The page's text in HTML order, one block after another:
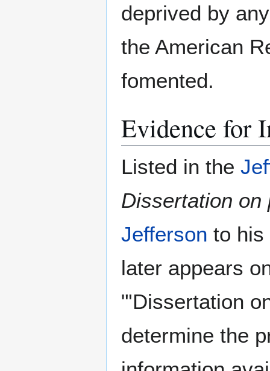
deprived by
the American
fomented.
Evidence for
Listed in the
Dissertation on
Jefferson to
later appears
"'Dissertation
determine the